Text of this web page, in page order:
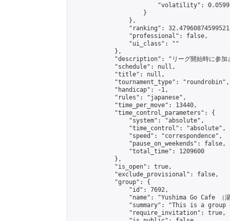
"volatility":
                    }
                },
"ranking":
                "professional": false,
                "ui_class": ""
            },
"description": "リーグ開始時に参加さ
            "schedule": null,
            "title": null,
            "tournament_type": "roundrobin",
            "handicap": -1,
            "rules": "japanese",
            "time_per_move": 13440,
            "time_control_parameters": {
                "system": "absolute",
                "time_control": "absolute",
                "speed": "correspondence",
                "pause_on_weekends": false,
                "total_time": 1209600
            },
            "is_open": true,
            "exclude_provisional": false,
            "group": {
                "id": 7692,
"name": "Yushima Go Cafe （湯
"summary": "This is a group
                "require_invitation": true,